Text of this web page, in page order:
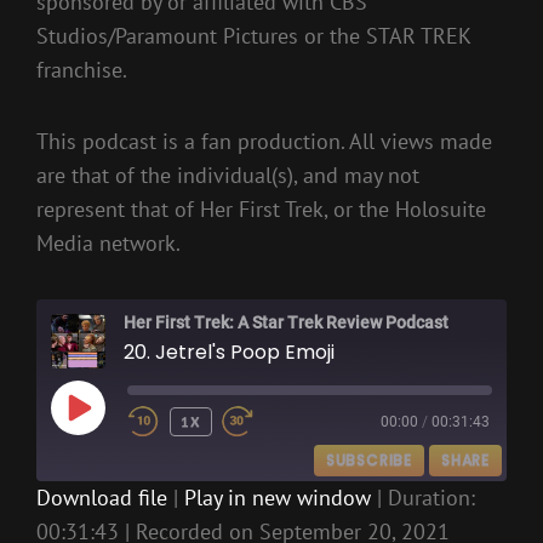
Studios/Paramount Pictures or the STAR TREK
franchise.
This podcast is a fan production. All views made
are that of the individual(s), and may not
represent that of Her First Trek, or the Holosuite
Media network.
Her First Trek: A Star Trek Review Podcast
20. Jetrel's Poop Emoji
PLAY
EPISODE
1X 00:00 / 00:31:43
SUBSCRIBE SHARE
SHARE
Download file | Play in new window | Duration:
00:31:43 | Recorded on September 20, 2021